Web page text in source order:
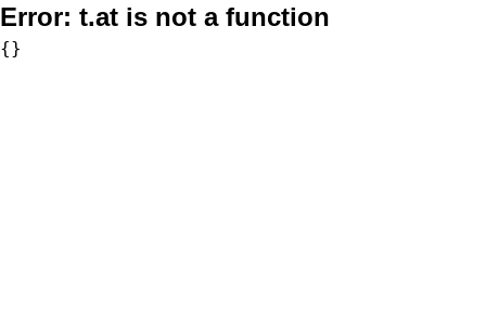
Error: t.at is not a function
{}